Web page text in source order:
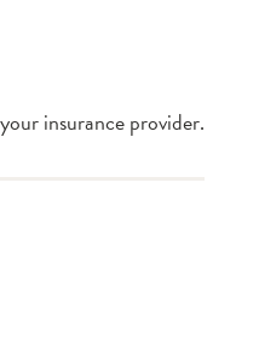
insurance provider.